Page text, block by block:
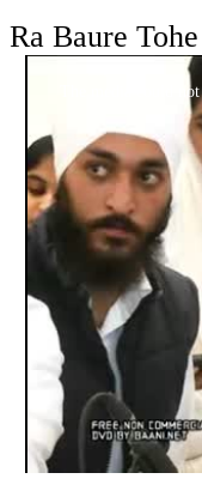
Ra Baure
This
The media could